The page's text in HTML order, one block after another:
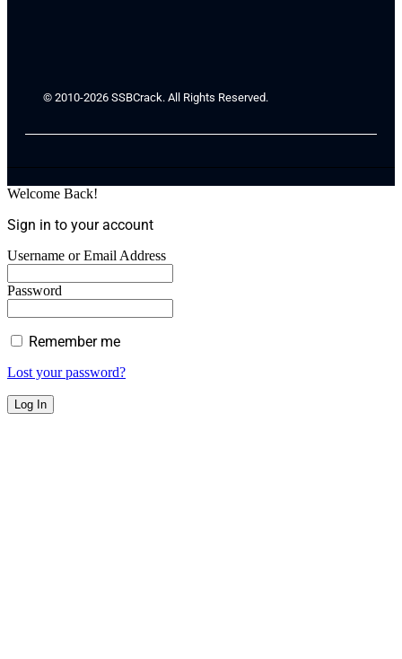
© 2010-2026 SSBCrack. All Rights Reserved.
Welcome Back!
Sign in to your account
Username or Email Address
Password
Remember me
Lost your password?